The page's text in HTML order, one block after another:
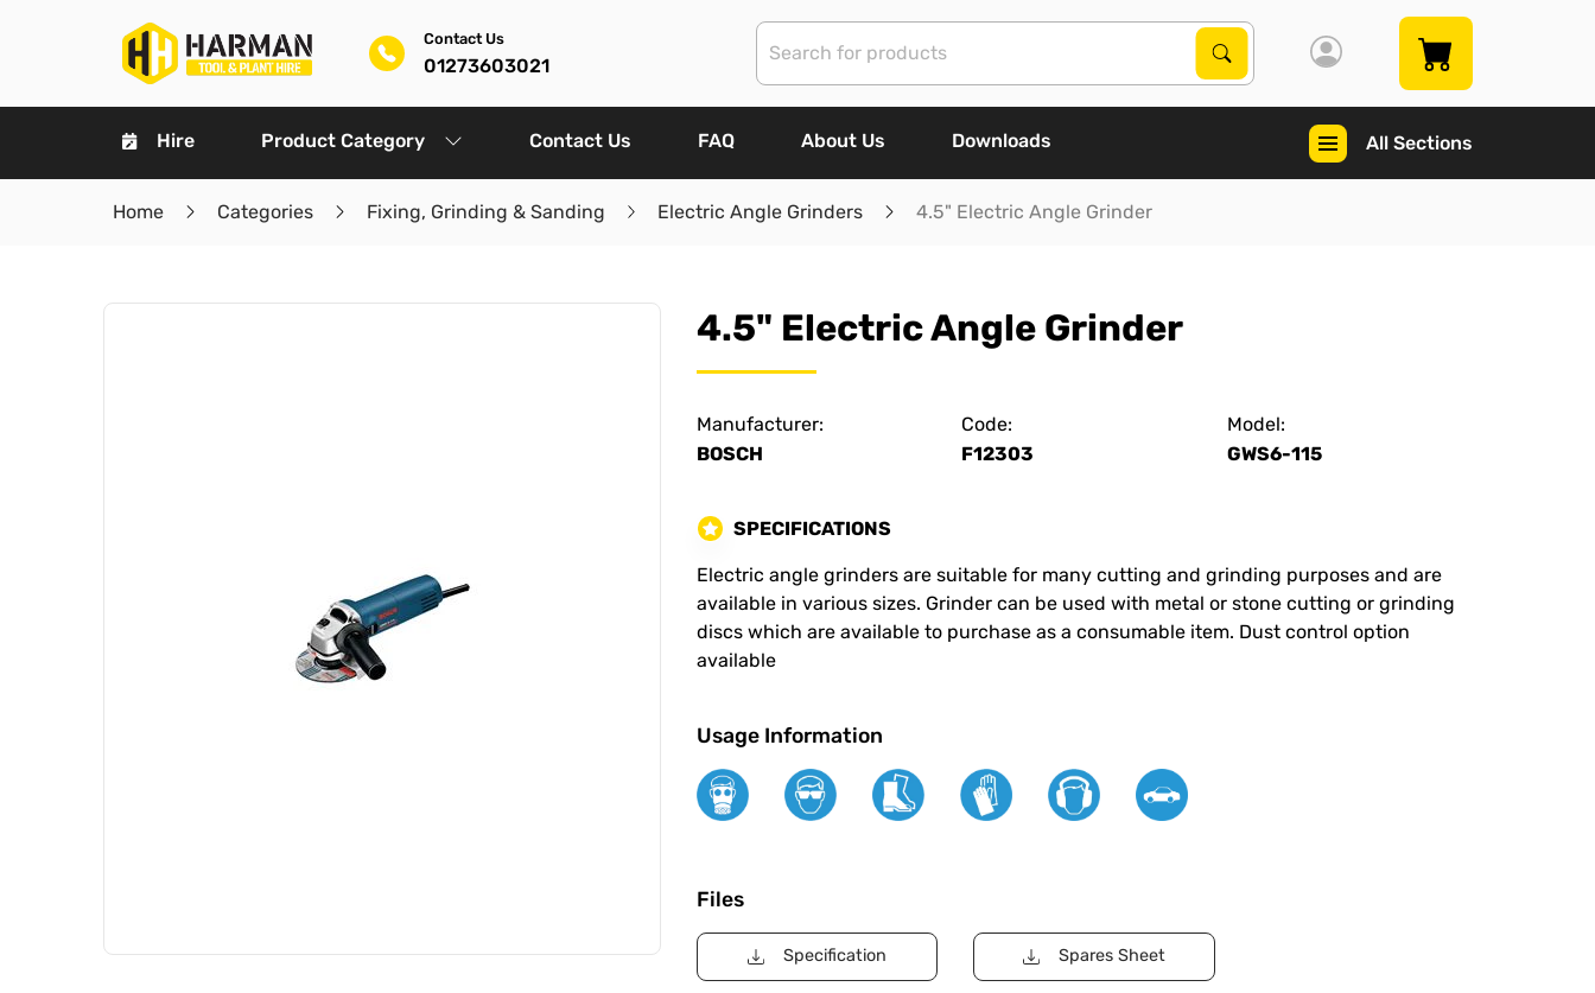
Contact Us
01273603021
Search Products
Search
Hire Product Category Contact Us FAQ About Us Downloads All Sections
Home Categories Fixing, Grinding & Sanding Electric Angle Grinders 4.5" Electric Angle Grinder
4.5" Electric Angle Grinder
Manufacturer:
BOSCH
Code:
F12303
Model:
GWS6-115
SPECIFICATIONS
Electric angle grinders are suitable for many cutting and grinding purposes and are
available in various sizes. Grinder can be used with metal or stone cutting or grinding
discs which are available to purchase as a consumable item. Dust control option
available
Usage Information
Files
Specification Spares Sheet